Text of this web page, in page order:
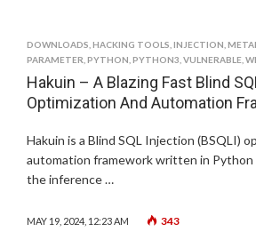
DOWNLOADS HACKING TOOLS INJECTION
PARAMETER PYTHON PYTHON3 VULNERABLE
Hakuin – A Blazing Fast Blind
Optimization And Automation
Hakuin is a Blind SQL Injection (BSQLI)
automation framework written in
the inference …
MAY 19, 2024, 12:23 AM 343